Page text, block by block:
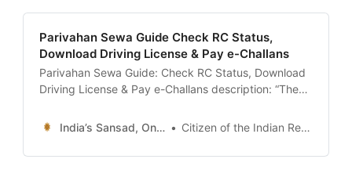
Desk | Sansad
Parivahan Sewa Guide Check RC Status,
Download Driving License & Pay e-Challans
Parivahan Sewa Guide: Check RC Status, Download
Driving License & Pay e-Challans description: “The
(Vahan & Sarathi). Learn how to verify vehicle
ownership (RC Status), download your Digital Driving
License, pay pending traffic fines (e-Challan), and
India’s Sansad, Online ! Citizen of the Indian Republic